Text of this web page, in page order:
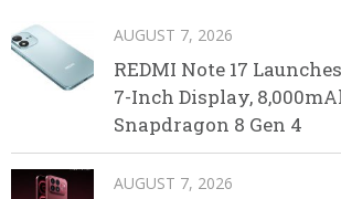
AUGUST 7, 2026
REDMI Note 17
7-Inch Display,
Snapdragon 8 Gen 4
AUGUST 7, 2026